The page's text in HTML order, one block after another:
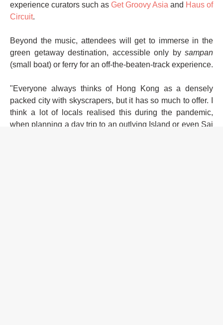
experience curators such as Get Groovy Asia and Haus of
Circuit.
Beyond the music, attendees will get to immerse in the
green getaway destination, accessible only by sampan
(small boat) or ferry for an off-the-beaten-track experience.
"Everyone always thinks of Hong Kong as a densely
packed city with skyscrapers, but it has so much to offer. I
think a lot of locals realised this during the pandemic,
when planning a day trip to an outlying Island or even Sai